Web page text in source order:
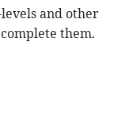
and other
them.